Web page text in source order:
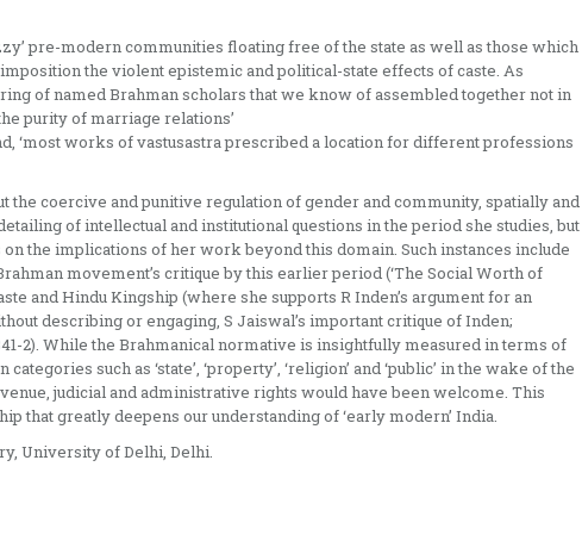
pre-modern communities floating free of the state as well as those which
the violent epistemic and political-state effects of caste. As
of named Brahman scholars that we know of assembled together not in
purity of marriage relations’
‘most works of vastusastra prescribed a location for different professions
the coercive and punitive regulation of gender and community, spatially and
of intellectual and institutional questions in the period she studies, but
the implications of her work beyond this domain. Such instances include
movement’s critique by this earlier period (‘The Social Worth of
and Hindu Kingship (where she supports R Inden’s argument for an
describing or engaging, S Jaiswal’s important critique of Inden;
2). While the Brahmanical normative is insightfully measured in terms of
such as ‘state’, ‘property’, ‘religion’ and ‘public’ in the wake of the
judicial and administrative rights would have been welcome. This
that greatly deepens our understanding of ‘early modern’ India.
University of Delhi, Delhi.